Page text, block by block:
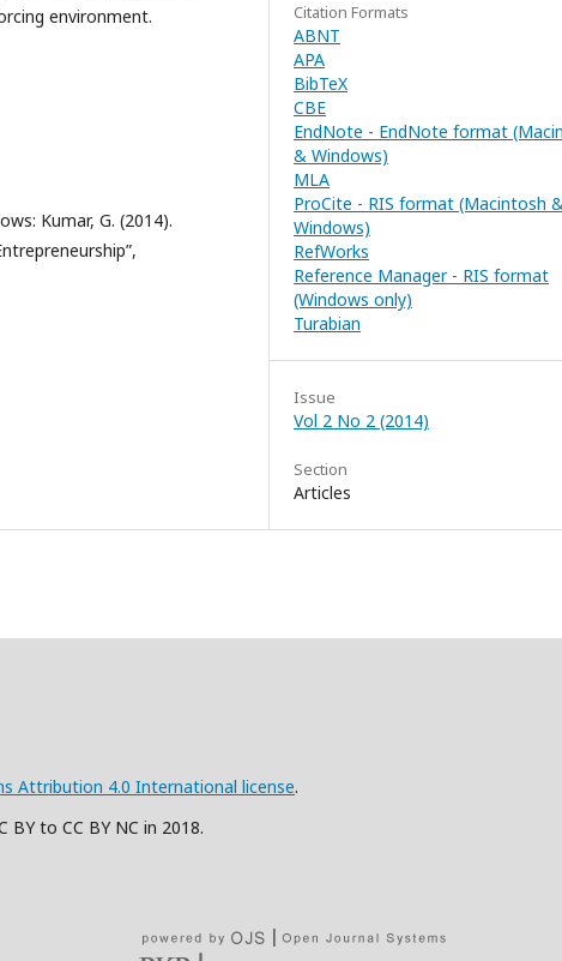
environment.
Kumar, G. (2014).
Citation Formats
ABNT
APA
BibTeX
CBE
EndNote - EndNote format
& Windows)
MLA
ProCite - RIS format (Macintosh
Windows)
RefWorks
Reference Manager - RIS format
(Windows only)
Turabian
Issue
Vol 2 No 2 (2014)
Section
Articles
Attribution 4.0 International license.
to CC BY NC in 2018.